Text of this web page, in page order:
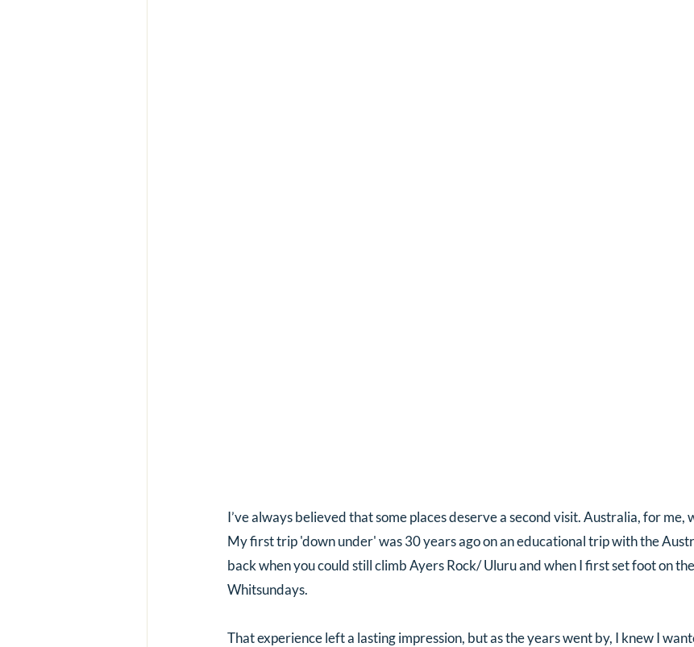
I’ve always believed that some places deserve a second visit. Australia, for me,
My first trip 'down under' was 30 years ago on an educational trip with the
back when you could still climb Ayers Rock/ Uluru and when I first set foot on
Whitsundays.
That experience left a lasting impression, but as the years went by, I knew I